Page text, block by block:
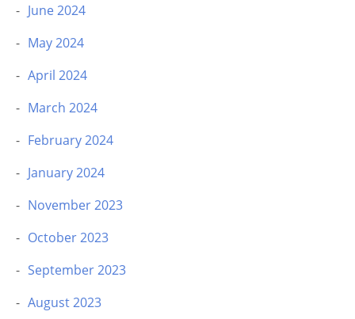
June 2024
May 2024
April 2024
March 2024
February 2024
January 2024
November 2023
October 2023
September 2023
August 2023